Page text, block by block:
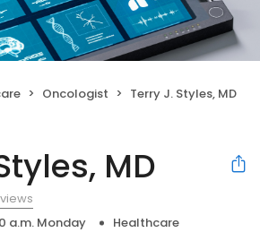
Oncologist Terry J. Styles, MD
MD
a.m. Monday
Healthcare